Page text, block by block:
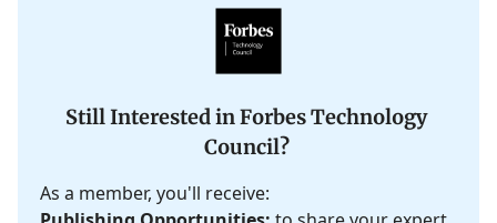
Still Interested in Forbes Technology
Council?
As a member, you'll receive: